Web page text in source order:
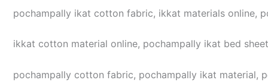
pochampally ikat cotton fabric, ikkat materials online,
ikkat cotton material online, pochampally ikat bed
pochampally cotton fabric, pochampally ikat material,